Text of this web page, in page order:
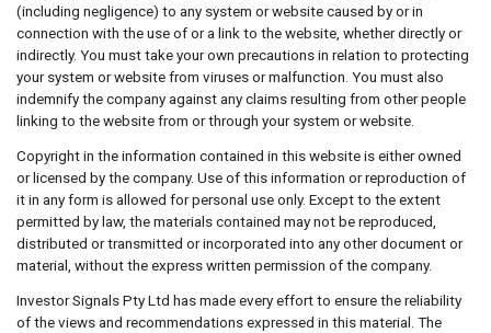
(including negligence) to any system or website caused by or in
connection with the use of or a link to the website, whether directly or
indirectly. You must take your own precautions in relation to protecting
your system or website from viruses or malfunction. You must also
indemnify the company against any claims resulting from other people
linking to the website from or through your system or website.
Copyright in the information contained in this website is either owned
or licensed by the company. Use of this information or reproduction of
it in any form is allowed for personal use only. Except to the extent
permitted by law, the materials contained may not be reproduced,
distributed or transmitted or incorporated into any other document or
material, without the express written permission of the company.
Investor Signals Pty Ltd has made every effort to ensure the reliability
of the views and recommendations expressed in this material. The